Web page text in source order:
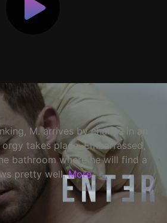
M. arrives by chance in an
takes place. Embarrassed,
bathroom where he will find a
pretty well. More